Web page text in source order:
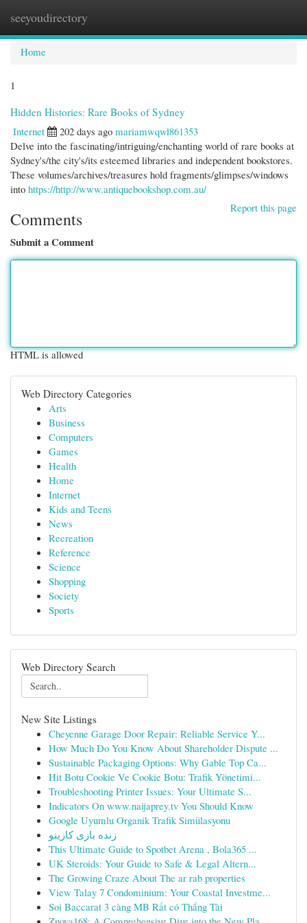
seeyoudirectory
Home
1
Hidden Histories: Rare Books of Sydney
Internet
202 days ago mariamwqwl861353
Delve into the fascinating/intriguing/enchanting world of rare books at
Sydney's/the city's/its esteemed libraries and independent bookstores.
These volumes/archives/treasures hold fragments/glimpses/windows
into https://http://www.antiquebookshop.com.au/
Report this page
Comments
Submit a Comment
HTML is allowed
Web Directory Categories
Arts
Business
Computers
Games
Health
Home
Internet
Kids and Teens
News
Recreation
Reference
Science
Shopping
Society
Sports
Web Directory Search
New Site Listings
Cheyenne Garage Door Repair: Reliable Service Y...
How Much Do You Know About Shareholder Dispute ...
Sustainable Packaging Options: Why Gable Top Ca...
Hit Botu Cookie Ve Cookie Botu: Trafik Yönetimi...
Troubleshooting Printer Issues: Your Ultimate S...
Indicators On www.naijaprey.tv You Should Know
Google Uyumlu Organik Trafik Simülasyonu
زنده بازی کازینو
This Ultimate Guide to Spotbet Arena , Bola365 ...
UK Steroids: Your Guide to Safe & Legal Altern...
The Growing Craze About The ar rab properties
View Talay 7 Condominium: Your Coastal Investme...
Soi Baccarat 3 càng MB Rất có Thắng Tài